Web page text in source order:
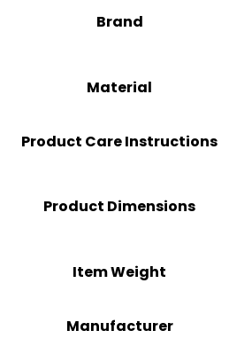
Brand
Material
Product Care Instructions
Product Dimensions
Item Weight
Manufacturer